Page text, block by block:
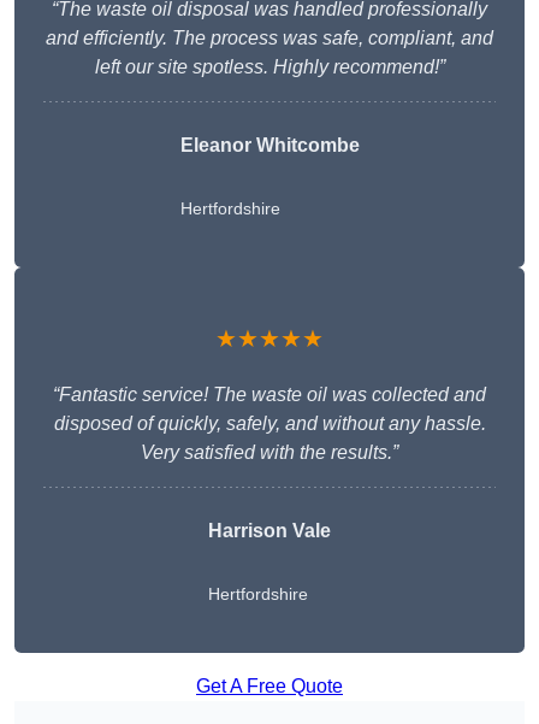
“The waste oil disposal was handled professionally
and efficiently. The process was safe, compliant, and
left our site spotless. Highly recommend!”
Eleanor Whitcombe
Hertfordshire
★★★★★
“Fantastic service! The waste oil was collected and
disposed of quickly, safely, and without any hassle.
Very satisfied with the results.”
Harrison Vale
Hertfordshire
Get A Free Quote